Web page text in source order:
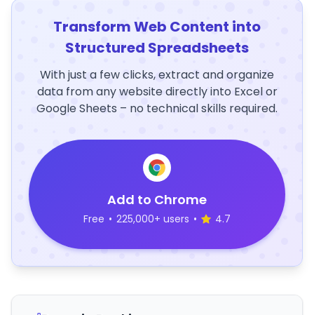
Transform Web Content into
Structured Spreadsheets
With just a few clicks, extract and organize
data from any website directly into Excel or
Google Sheets – no technical skills required.
Add to Chrome
Free • 225,000+ users • 4.7